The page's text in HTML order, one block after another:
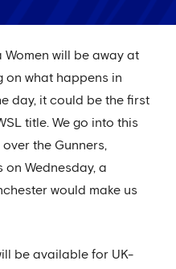
Women will be away at
on what happens in
day, it could be the first
title. We go into this
the Gunners,
Wednesday, a
would make us
be available for UK-